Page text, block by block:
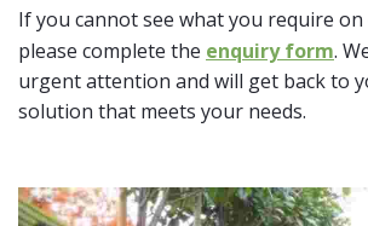
If you cannot see what you require
please complete the enquiry form.
urgent attention and will get back to
solution that meets your needs.